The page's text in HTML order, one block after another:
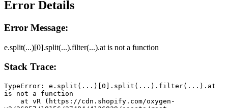
Error Details
Error Message:
e.split(...)[0].split(...).filter(...).at is not a function
Stack Trace:
TypeError: e.split(...)[0].split(...).filter(...).at
is not a function